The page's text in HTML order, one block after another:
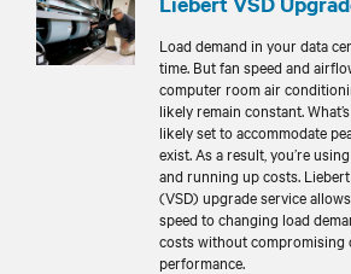
Load demand in your data
time. But fan speed and
computer room air
likely remain constant.
likely set to accommodate
exist. As a result, you’re
and running up costs.
(VSD) upgrade service
speed to changing load
costs without compromising
performance.